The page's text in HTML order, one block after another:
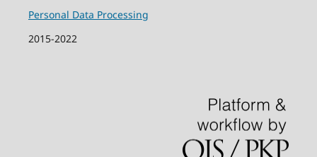
Personal Data Processing
2015-2022